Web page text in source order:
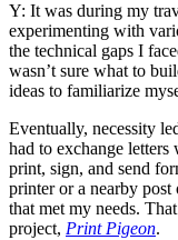
Y: It was during my
experimenting with
the technical gaps I
wasn’t sure what to
ideas to familiarize
Eventually, necessity
had to exchange
print, sign, and send
printer or a nearby
that met my needs.
project, Print Pigeon.